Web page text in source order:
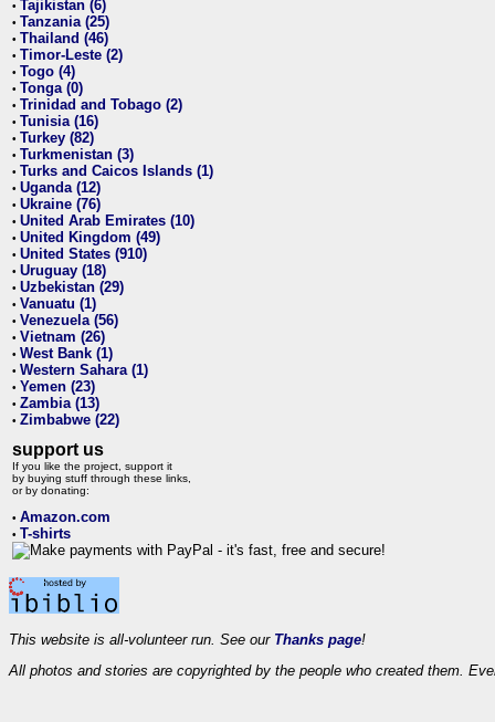
• Tajikistan (6)
• Tanzania (25)
• Thailand (46)
• Timor-Leste (2)
• Togo (4)
• Tonga (0)
• Trinidad and Tobago (2)
• Tunisia (16)
• Turkey (82)
• Turkmenistan (3)
• Turks and Caicos Islands (1)
• Uganda (12)
• Ukraine (76)
• United Arab Emirates (10)
• United Kingdom (49)
• United States (910)
• Uruguay (18)
• Uzbekistan (29)
• Vanuatu (1)
• Venezuela (56)
• Vietnam (26)
• West Bank (1)
• Western Sahara (1)
• Yemen (23)
• Zambia (13)
• Zimbabwe (22)
support us
If you like the project, support it
by buying stuff through these links,
or by donating:
• Amazon.com
• T-shirts
This website is all-volunteer run. See our Thanks page!
All photos and stories are copyrighted by the people who created them.